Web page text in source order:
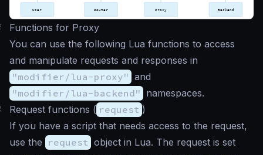
Functions for Proxy
You can use the following Lua functions to access
and manipulate requests and responses in
"modifier/lua-proxy" and
"modifier/lua-backend" namespaces.
Request functions ( request )
If you have a script that needs access to the request,
use the request object in Lua. The request is set